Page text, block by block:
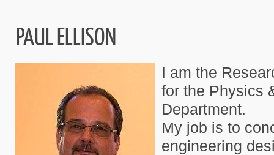
PAUL ELLISON
I am the
for the Physics
Department.
My job is to
engineering